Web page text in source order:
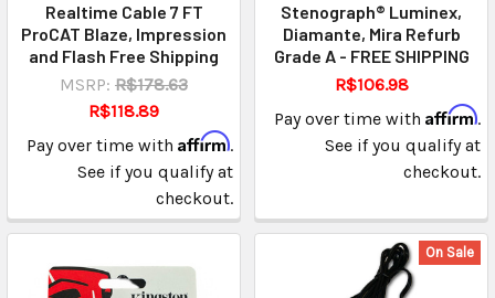
Realtime Cable 7 FT
ProCAT Blaze, Impression
and Flash Free Shipping
MSRP: R$178.63
R$118.89
Pay over time with Affirm.
See if you qualify at
checkout.
Stenograph® Luminex,
Diamante, Mira Refurb
Grade A - FREE SHIPPING
R$106.98
Pay over time with Affirm.
See if you qualify at
checkout.
On Sale